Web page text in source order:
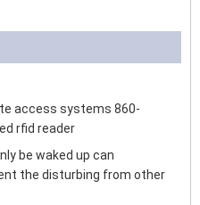
access systems 860-
rfid reader
be waked up can
the disturbing from other